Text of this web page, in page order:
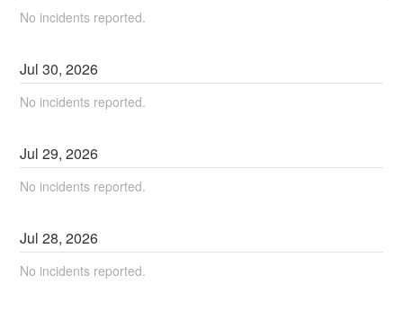
No incidents reported.
Jul30,2026
No incidents reported.
Jul29,2026
No incidents reported.
Jul28,2026
No incidents reported.